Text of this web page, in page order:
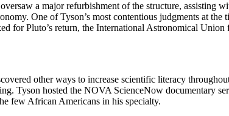
a major refurbishment of the structure,
One of Tyson’s most contentious judgments at
for Pluto’s return, the International Astronomical
other ways to increase scientific literacy
Tyson hosted the NOVA ScienceNow documentary
few African Americans in his specialty.